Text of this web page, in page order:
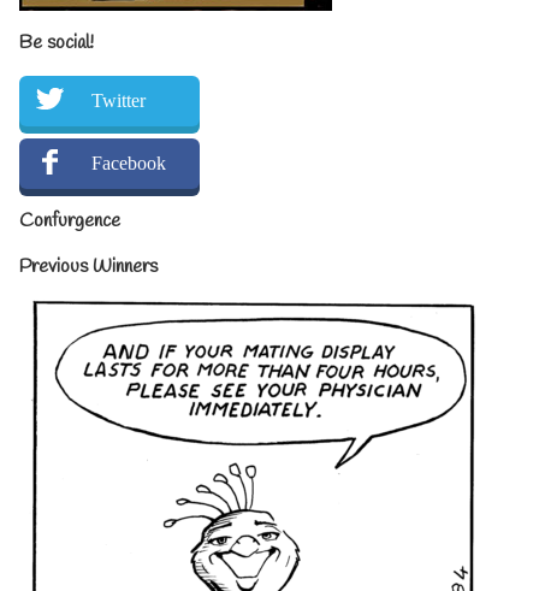
Be social!
Twitter
Facebook
Confurgence
Previous Winners